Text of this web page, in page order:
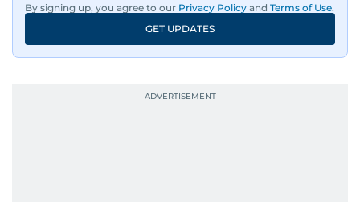
By signing up, you agree to our Privacy Policy and Terms of Use.
GET UPDATES